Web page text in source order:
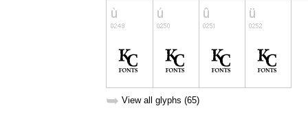
➥ View all glyphs (65)